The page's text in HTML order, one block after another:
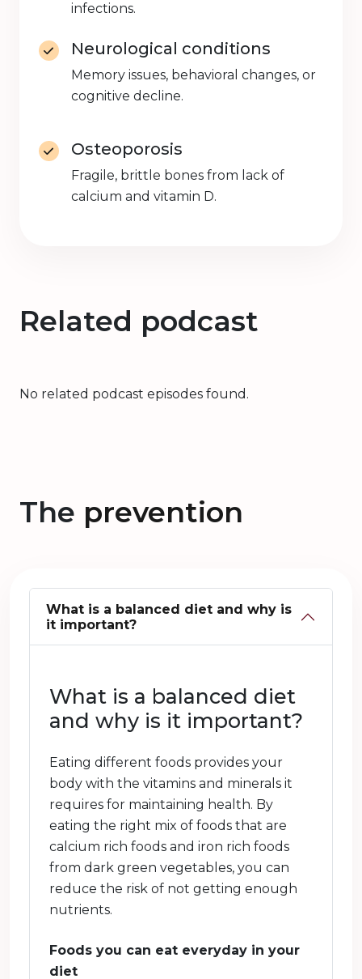
infections.
Neurological conditions
Memory issues, behavioral changes, or
cognitive decline.
Osteoporosis
Fragile, brittle bones from lack of
calcium and vitamin D.
Related podcast
No related podcast episodes found.
The prevention
What is a balanced diet and why is
it important?
What is a balanced diet
and why is it important?
Eating different foods provides your
body with the vitamins and minerals it
requires for maintaining health. By
eating the right mix of foods that are
calcium rich foods and iron rich foods
from dark green vegetables, you can
reduce the risk of not getting enough
nutrients.
Foods you can eat everyday in your
diet